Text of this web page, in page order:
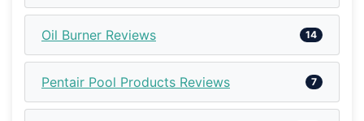
Oil Burner Reviews 14
Pentair Pool Products Reviews 7